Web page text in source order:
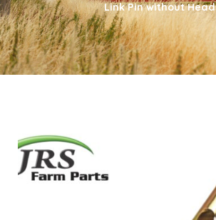
Link Pin without Head